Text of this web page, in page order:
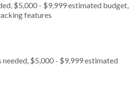
$5,000 - $9,999 estimated budget,
features
needed, $5,000 - $9,999 estimated